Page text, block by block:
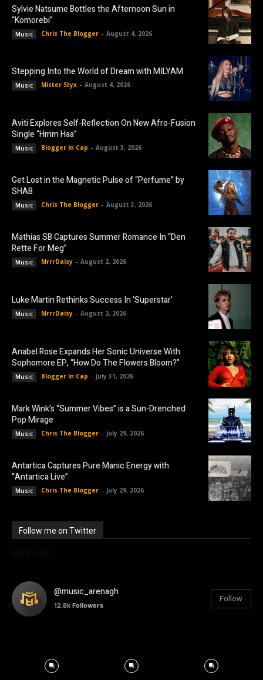
Sylvie Natsume Bottles the Afternoon Sun in
“Komorebi”
Music Chris The Blogger - August 4, 2026
Stepping Into the World of Dream with MILYAM
Music Mister Styx - August 4, 2026
Aviti Explores Self-Reflection On New Afro-Fusion
Single “Hmm Haa”
Music Blogger In Cap - August 3, 2026
Get Lost in the Magnetic Pulse of “Perfume” by
SHAB
Music Chris The Blogger - August 3, 2026
Mathias SB Captures Summer Romance In “Den
Rette For Meg”
Music MrrrDaisy - August 2, 2026
Luke Martin Rethinks Success In ‘Superstar’
Music MrrrDaisy - August 2, 2026
Anabel Rose Expands Her Sonic Universe With
Sophomore EP, “How Do The Flowers Bloom?”
Music Blogger In Cap - July 31, 2026
Mark Wink’s “Summer Vibes” is a Sun-Drenched
Pop Mirage
Music Chris The Blogger - July 29, 2026
Antartica Captures Pure Manic Energy with
“Antartica Live”
Music Chris The Blogger - July 29, 2026
Follow me on Twitter
@music_arenagh
12.8k Followers
Follow